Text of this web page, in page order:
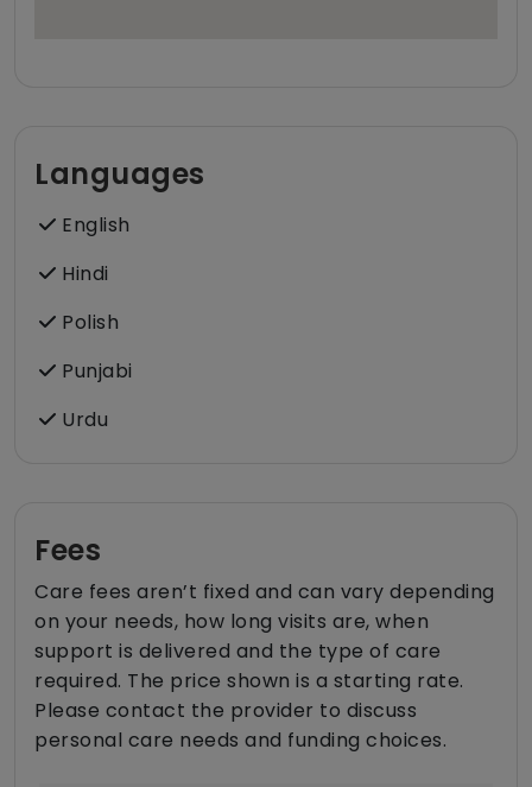
Languages
English
Hindi
Polish
Punjabi
Urdu
Fees
Care fees aren’t fixed and can vary depending
on your needs, how long visits are, when
support is delivered and the type of care
required. The price shown is a starting rate.
Please contact the provider to discuss
personal care needs and funding choices.